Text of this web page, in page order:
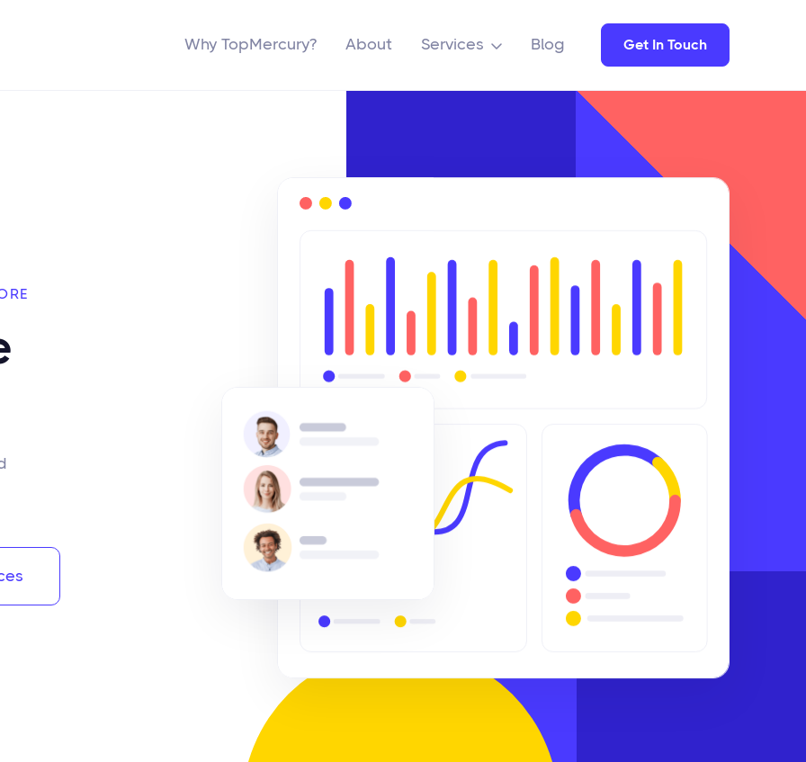
Why TopMercury? About Services  Blog Get In Touch